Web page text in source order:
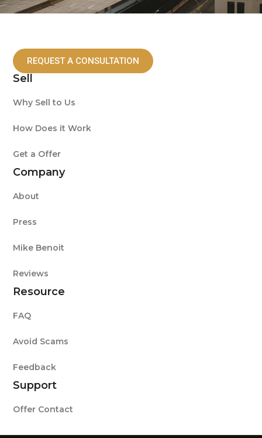
REQUEST A CONSULTATION
Sell
Why Sell to Us
How Does it Work
Get a Offer
Company
About
Press
Mike Benoit
Reviews
Resource
FAQ
Avoid Scams
Feedback
Support
Offer Contact